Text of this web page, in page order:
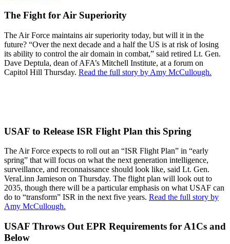
The Fight for Air Superiority
The Air Force maintains air superiority today, but will it in the
future? “Over the next decade and a half the US is at risk of losing
its ability to control the air domain in combat,” said retired Lt. Gen.
Dave Deptula, dean of AFA’s Mitchell Institute, at a forum on
Capitol Hill Thursday. Read the full story by Amy McCullough.
USAF to Release ISR Flight Plan this Spring
The Air Force expects to roll out an “ISR Flight Plan” in “early
spring” that will focus on what the next generation intelligence,
surveillance, and reconnaissance should look like, said Lt. Gen.
VeraLinn Jamieson on Thursday. The flight plan will look out to
2035, though there will be a particular emphasis on what USAF can
do to “transform” ISR in the next five years. Read the full story by
Amy McCullough.
USAF Throws Out EPR Requirements for A1Cs and
Below